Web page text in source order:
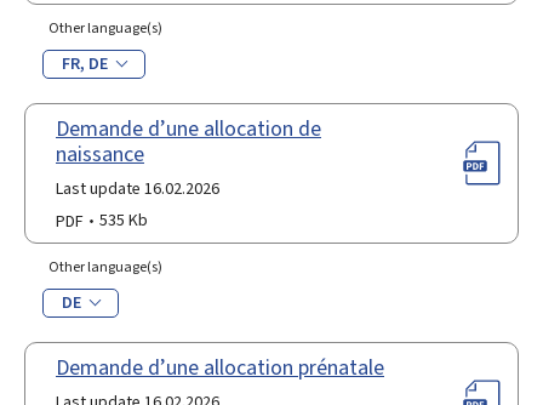
Other language(s)
FR DE
Demande d’une allocation de
naissance
Last update 16.02.2026
PDF
535 Kb
Other language(s)
DE
Demande d’une allocation prénatale